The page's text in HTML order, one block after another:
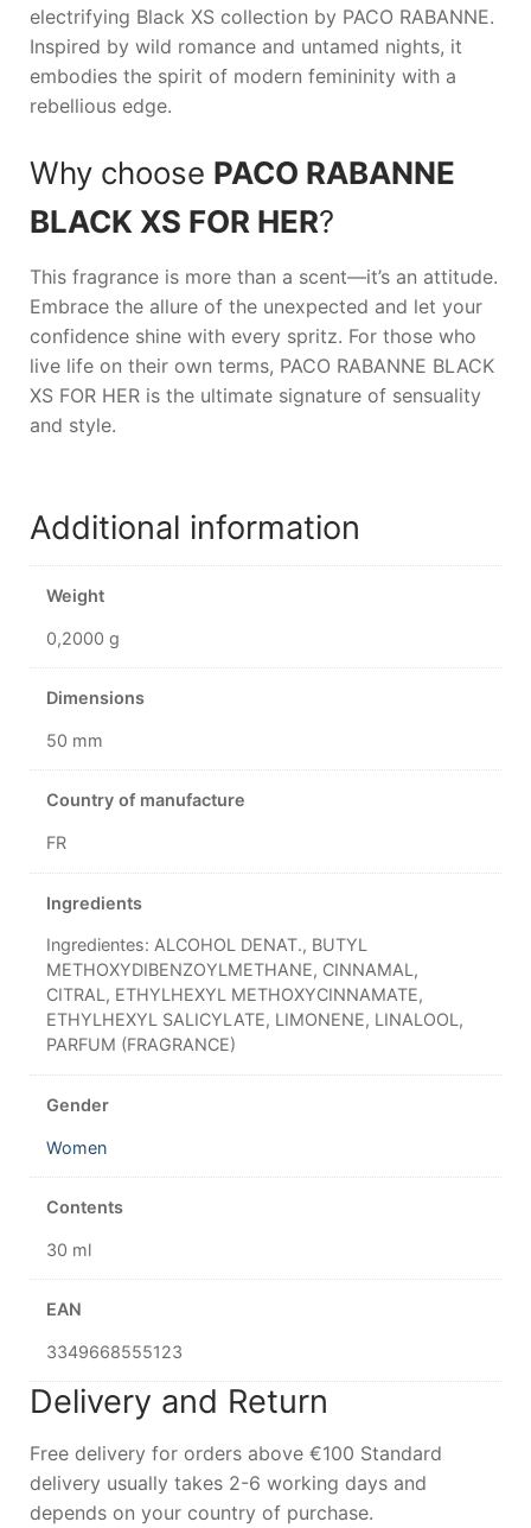
electrifying Black XS collection by PACO RABANNE.
Inspired by wild romance and untamed nights, it
embodies the spirit of modern femininity with a
rebellious edge.
Why choose PACO RABANNE
BLACK XS FOR HER?
This fragrance is more than a scent—it’s an attitude.
Embrace the allure of the unexpected and let your
confidence shine with every spritz. For those who
live life on their own terms, PACO RABANNE BLACK
XS FOR HERis the ultimate signature of sensuality
and style.
Additional information
Weight
0,2000 g
Dimensions
50 mm
Country of manufacture
FR
Ingredients
Ingredientes: ALCOHOL DENAT., BUTYL
METHOXYDIBENZOYLMETHANE, CINNAMAL,
CITRAL, ETHYLHEXYL METHOXYCINNAMATE,
ETHYLHEXYL SALICYLATE, LIMONENE, LINALOOL,
PARFUM (FRAGRANCE)
Gender
Women
Contents
30 ml
EAN
3349668555123
Delivery and Return
Free delivery for orders above €100 Standard
delivery usually takes 2-6 working days and
depends on your country of purchase.